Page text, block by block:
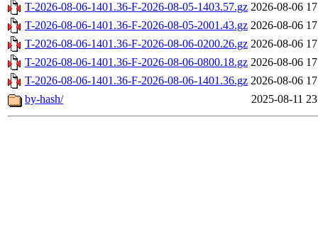
T-2026-08-06-1401.36-F-2026-08-05-1403.57.gz 2026-08-06
T-2026-08-06-1401.36-F-2026-08-05-2001.43.gz 2026-08-06
T-2026-08-06-1401.36-F-2026-08-06-0200.26.gz 2026-08-06
T-2026-08-06-1401.36-F-2026-08-06-0800.18.gz 2026-08-06
T-2026-08-06-1401.36-F-2026-08-06-1401.36.gz 2026-08-06
by-hash/
2025-08-11